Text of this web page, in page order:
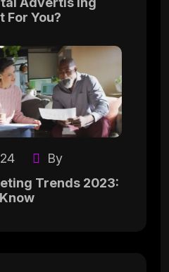
For You?
By
Trends 2023: